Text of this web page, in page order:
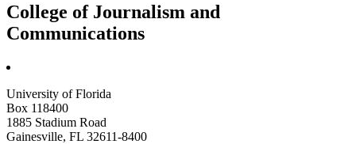
College of Journalism and
Communications
University of Florida
Box 118400
1885 Stadium Road
Gainesville, FL 32611-8400